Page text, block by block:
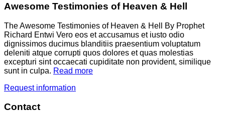
Awesome Testimonies of Heaven & Hell
The Awesome Testimonies of Heaven & Hell By Prophet
Richard Entwi Vero eos et accusamus et iusto odio
dignissimos ducimus blanditiis praesentium voluptatum
deleniti atque corrupti quos dolores et quas molestias
excepturi sint occaecati cupiditate non provident, similique
sunt in culpa. Read more
Request information
Contact